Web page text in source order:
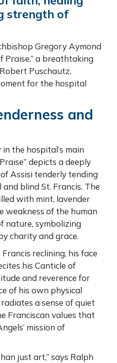
strength of
Gregory Aymond
Praise,” a breathtaking
Puschautz,
for the hospital
and
the hospital’s main
depicts a deeply
of Assisi tenderly tending
blind St. Francis. The
with mint, lavender
weakness of the human
nature, symbolizing
charity and grace.
reclining, his face
his Canticle of
and reverence for
of his own physical
a sense of quiet
Franciscan values that
mission of
just art,” says Ralph